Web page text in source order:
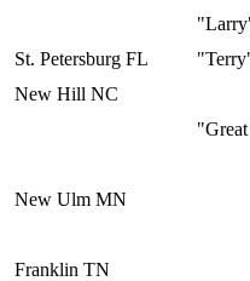
St. Petersburg FL
New Hill NC
New Ulm MN
Franklin TN